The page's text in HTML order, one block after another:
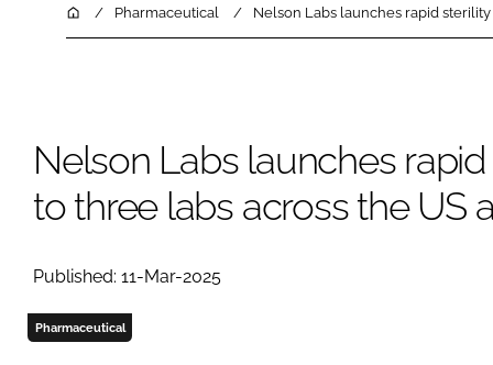
PHARMACEUTICAL
COMPANY NEWS
DESIGN &
HomePharmaceutical Nelson Labs launches rapid
Nelson Labs launches
to three labs across the US
Published: 11-Mar-2025
Pharmaceutical